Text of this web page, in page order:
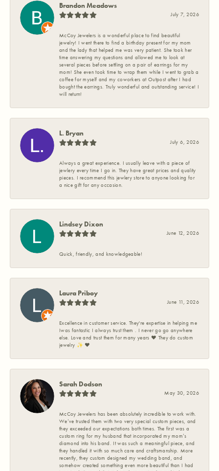
Brandon Meadows
July 7, 2026
McCoy Jewelers is a wonderful place to find beautiful
jewelry! I went there to find a birthday present for my mom
and the lady that helped me was very patient. She took her
time answering my questions and allowed me to look at
several pieces before settling on a pair of earrings for my
mom! She even took time to wrap them while I went to grab a
coffee for myself and my coworkers at Outpost after I had
bought the earrings. Truly wonderful and outstanding service! I
will return!
L. Bryan
July 6, 2026
Always a great experience. I usually leave with a piece of
jewlery every time I go in. They have great prices and quality
pieces. I recommend this jewlery store to anyone looking for
a nice gift for any occasion.
Lindsey Dixon
June 12, 2026
Quick, friendly, and knowledgeable!
Laura Priboy
June 11, 2026
Excellence in customer service. They're expertise in helping me
Iwas fantastic I always trust them . I never go go anywhere
else. Love and trust them for many years ❤️ They do custom
jewelry ✨️ ❤️
Sarah Dodson
May 30, 2026
McCoy Jewelers has been absolutely incredible to work with.
We’ve trusted them with two very special custom pieces, and
they exceeded our expectations both times. The first was a
custom ring for my husband that incorporated my mom’s
diamond into his band. It was such a meaningful piece, and
they handled it with so much care and craftsmanship. More
recently, they custom designed my wedding band, and
somehow created something even more beautiful than I had